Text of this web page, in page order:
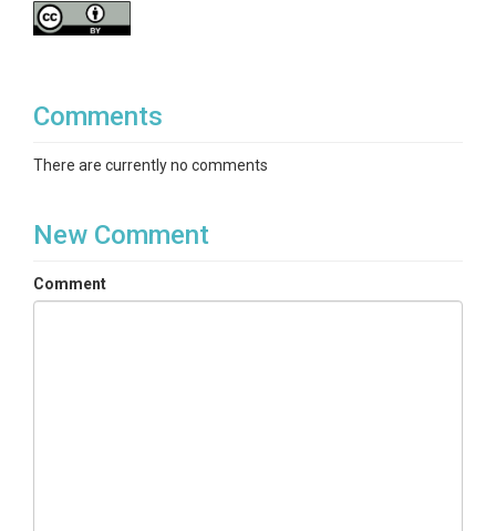
Comments
There are currently no comments
New Comment
Comment